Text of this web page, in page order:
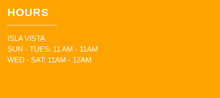
HOURS
ISLA VISTA
SUN - TUES: 11 AM - 11AM
WED - SAT: 11AM - 12AM